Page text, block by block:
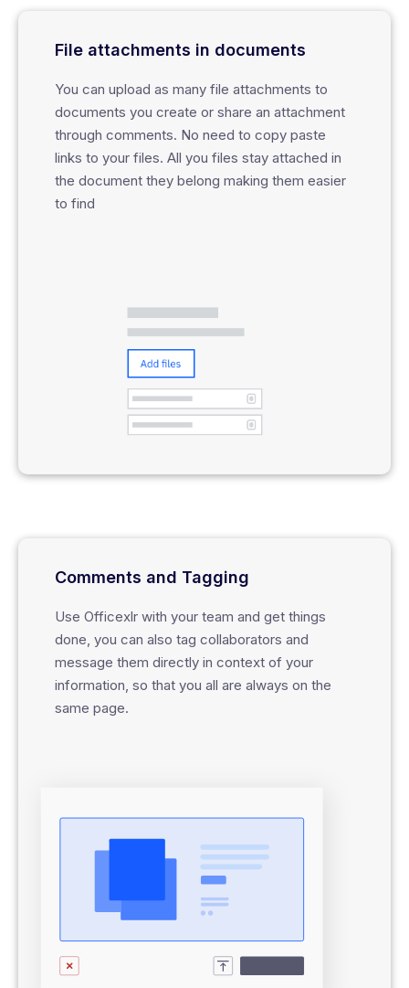
File attachments in documents
You can upload as many file attachments to
documents you create or share an attachment
through comments. No need to copy paste
links to your files. All you files stay attached in
the document they belong making them easier
to find
Comments and Tagging
Use Officexlr with your team and get things
done, you can also tag collaborators and
message them directly in context of your
information, so that you all are always on the
same page.